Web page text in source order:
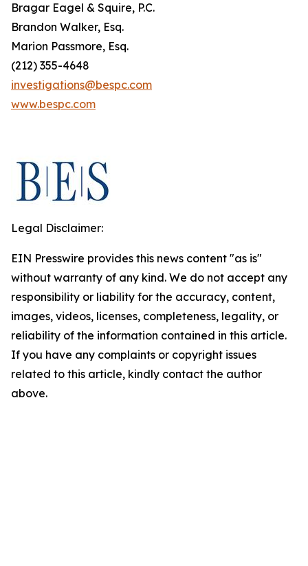
Bragar Eagel & Squire, P.C.
Brandon Walker, Esq.
Marion Passmore, Esq.
(212) 355-4648
investigations@bespc.com
www.bespc.com
Legal Disclaimer:
EIN Presswire provides this news content "as is"
without warranty of any kind. We do not accept any
responsibility or liability for the accuracy, content,
images, videos, licenses, completeness, legality, or
reliability of the information contained in this article.
If you have any complaints or copyright issues
related to this article, kindly contact the author
above.